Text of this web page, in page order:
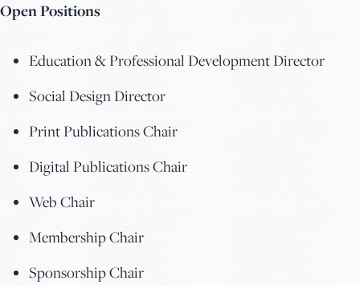
Open Positions
Education & Professional Development Director
Social Design Director
Print Publications Chair
Digital Publications Chair
Web Chair
Membership Chair
Sponsorship Chair